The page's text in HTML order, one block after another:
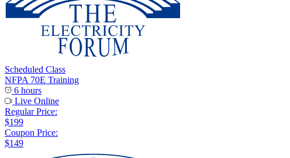
Scheduled Class
NFPA 70E Training
6 hours
Live Online
Regular Price:
$199
Coupon Price:
$149